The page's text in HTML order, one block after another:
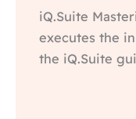
iQ.Suite
executes the
the iQ.Suite